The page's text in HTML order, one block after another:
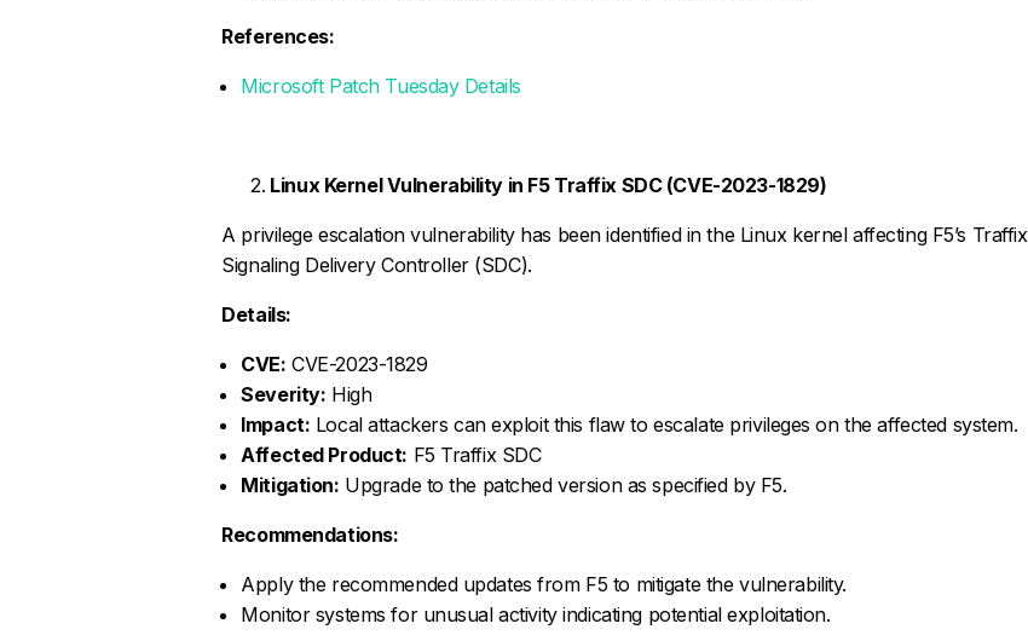
References:
Microsoft Patch Tuesday Details
Linux Kernel Vulnerability in F5 Traffix SDC (CVE-2023-1829)
A privilege escalation vulnerability has been identified in the Linux kernel affecting F5’s Traffix
Signaling Delivery Controller (SDC).
Details:
CVE: CVE-2023-1829
Severity: High
Impact: Local attackers can exploit this flaw to escalate privileges on the affected system.
Affected Product: F5 Traffix SDC
Mitigation: Upgrade to the patched version as specified by F5.
Recommendations:
Apply the recommended updates from F5 to mitigate the vulnerability.
Monitor systems for unusual activity indicating potential exploitation.